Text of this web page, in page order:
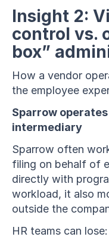
Insight 2:
control vs.
box”
How a vendor
the employee
Sparrow
intermediary
Sparrow often
filing on behalf of
directly with
workload, it also
outside the
HR teams can lose: